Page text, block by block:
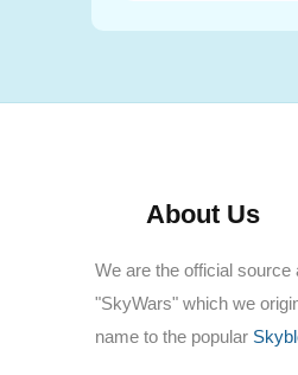
About Us
We are the official
"SkyWars" which we
name to the popular